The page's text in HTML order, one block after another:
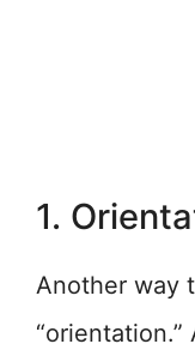
1.
Another way
“orientation.”